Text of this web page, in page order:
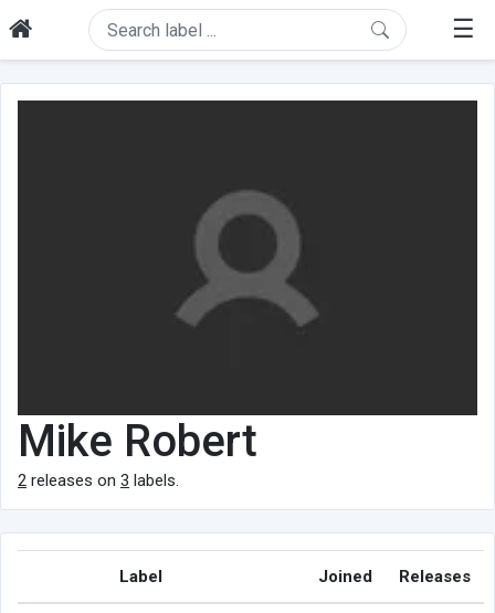
☰
Mike Robert
2 releases on 3 labels.
Label Joined Releases